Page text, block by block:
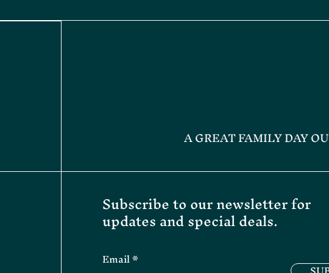
A GREAT FAMILY DAY
Subscribe to our newsletter for
updates and special deals.
Email